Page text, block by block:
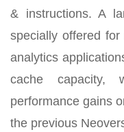
& instructions. A
specially offered
analytics
cache
performance gains
the previous